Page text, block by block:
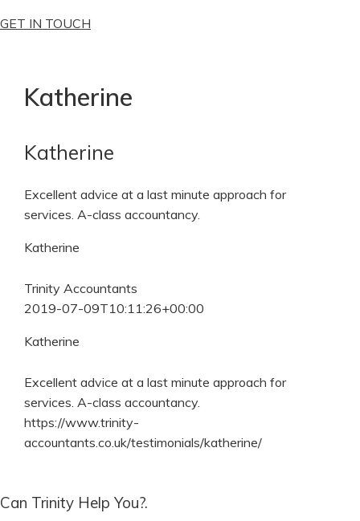
GET IN TOUCH
Katherine
Katherine
Excellent advice at a last minute approach for
services. A-class accountancy.
Katherine
Trinity Accountants
2019-07-09T10:11:26+00:00
Katherine
Excellent advice at a last minute approach for
services. A-class accountancy.
https://www.trinity-
accountants.co.uk/testimonials/katherine/
Can Trinity Help You?.